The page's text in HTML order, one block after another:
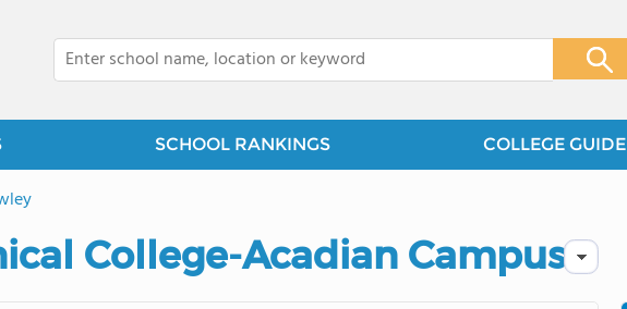
SCHOOL RANKINGS COLLEGE GUIDE
College-Acadian Campus